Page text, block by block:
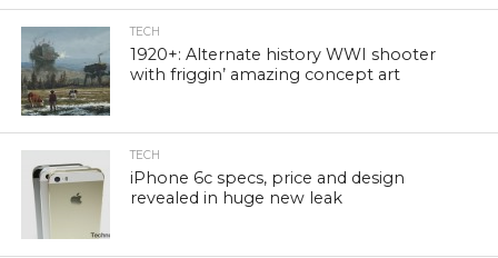
TECH
1920+: Alternate history WWI shooter
with friggin’ amazing concept art
TECH
iPhone 6c specs, price and design
revealed in huge new leak